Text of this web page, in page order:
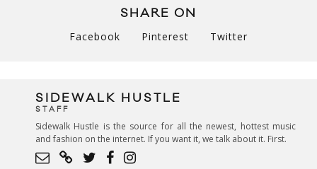
SHARE ON
Facebook Pinterest Twitter
SIDEWALK HUSTLE
STAFF
Sidewalk Hustle is the source for all the newest, hottest music
and fashion on the internet. If you want it, we talk about it. First.